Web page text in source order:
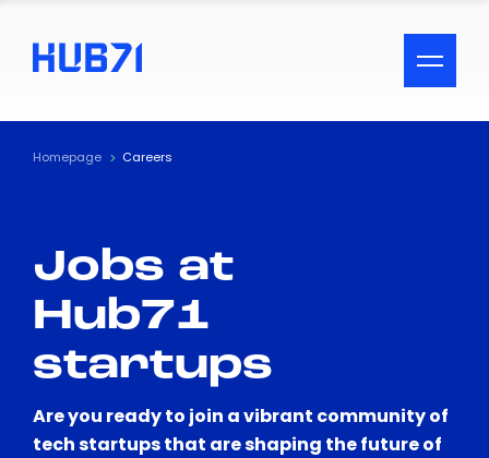
ACCESSIBILITY MENU
Text
Visual Assistance
Contrast
Homepage Careers
Jobs at
Hub71
startups
Are you ready to join a vibrant community of
tech startups that are shaping the future of